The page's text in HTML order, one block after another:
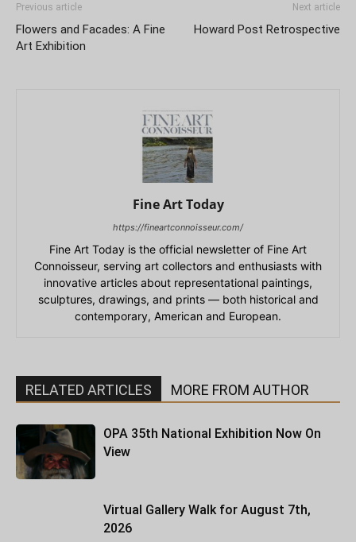
Previous article
Flowers and Facades: A Fine
Art Exhibition
Next article
Howard Post Retrospective
Fine Art Today
https://fineartconnoisseur.com/
Fine Art Today is the official newsletter of Fine Art
Connoisseur, serving art collectors and enthusiasts with
innovative articles about representational paintings,
sculptures, drawings, and prints — both historical and
contemporary, American and European.
RELATED ARTICLES MORE FROM AUTHOR
OPA 35th National Exhibition Now On
View
Virtual Gallery Walk for August 7th,
2026